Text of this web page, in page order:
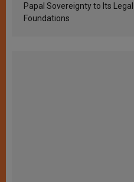
Papal Sovereignty to Its Legal
Foundations